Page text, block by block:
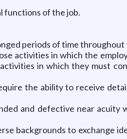
functions of the job.
periods of time throughout
activities in which the
in which they must
the ability to receive
and defective near acuity
backgrounds to exchange